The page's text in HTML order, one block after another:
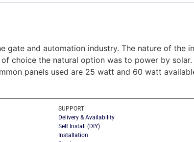
gate and automation industry. The nature of the
choice the natural option was to power by
panels used are 25 watt and 60 watt
SUPPORT
Delivery & Availability
Self Install (DIY)
Installation